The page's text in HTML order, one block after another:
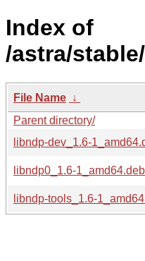
Index of
/astra/
File Name ↓
Parent directory/
libndp-dev_1.6-
libndp0_1.6-1_amd64.deb
libndp-tools_1.6-